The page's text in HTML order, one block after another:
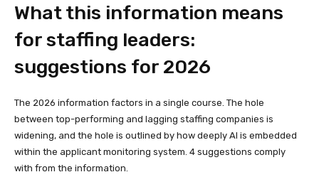
What this information means
for staffing leaders:
suggestions for 2026
The 2026 information factors in a single course. The hole
between top-performing and lagging staffing companies is
widening, and the hole is outlined by how deeply AI is embedded
within the applicant monitoring system. 4 suggestions comply
with from the information.